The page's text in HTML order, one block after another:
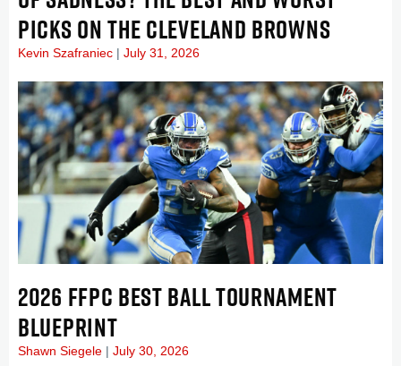
PICKS ON THE CLEVELAND BROWNS
Kevin Szafraniec July 31, 2026
2026 FFPC BEST BALL TOURNAMENT
BLUEPRINT
Shawn Siegele July 30, 2026